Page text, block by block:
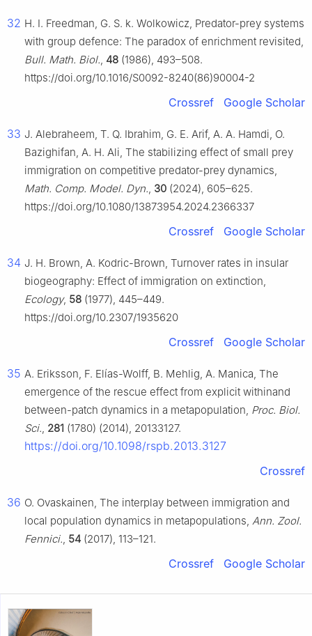
32 H. I. Freedman, G. S. k. Wolkowicz, Predator-prey systems
with group defence: The paradox of enrichment revisited,
Bull. Math. Biol., 48 (1986), 493–508.
https://doi.org/10.1016/S0092-8240(86)90004-2
Crossref Google Scholar
33 J. Alebraheem, T. Q. Ibrahim, G. E. Arif, A. A. Hamdi, O.
Bazighifan, A. H. Ali, The stabilizing effect of small prey
immigration on competitive predator-prey dynamics,
Math. Comp. Model. Dyn., 30 (2024), 605–625.
https://doi.org/10.1080/13873954.2024.2366337
Crossref Google Scholar
34 J. H. Brown, A. Kodric-Brown, Turnover rates in insular
biogeography: Effect of immigration on extinction,
Ecology, 58 (1977), 445–449.
https://doi.org/10.2307/1935620
Crossref Google Scholar
35 A. Eriksson, F. Elías-Wolff, B. Mehlig, A. Manica, The
emergence of the rescue effect from explicit withinand
between-patch dynamics in a metapopulation, Proc. Biol.
Sci., 281 (1780) (2014), 20133127.
https://doi.org/10.1098/rspb.2013.3127
Crossref
36 O. Ovaskainen, The interplay between immigration and
local population dynamics in metapopulations, Ann. Zool.
Fennici., 54 (2017), 113–121.
Crossref Google Scholar